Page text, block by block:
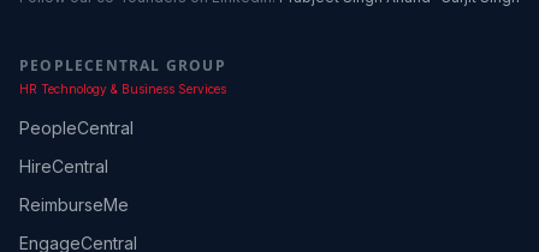
PEOPLECENTRAL GROUP
HR Technology & Business Services
PeopleCentral
HireCentral
ReimburseMe
EngageCentral